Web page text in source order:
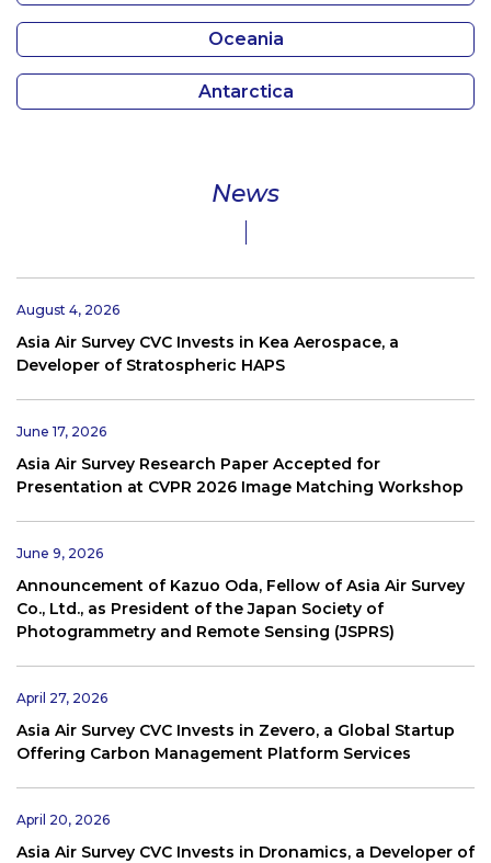
Oceania
Antarctica
News
August 4, 2026
Asia Air Survey CVC Invests in Kea Aerospace, a
Developer of Stratospheric HAPS
June 17, 2026
Asia Air Survey Research Paper Accepted for
Presentation at CVPR 2026 Image Matching Workshop
June 9, 2026
Announcement of Kazuo Oda, Fellow of Asia Air Survey
Co., Ltd., as President of the Japan Society of
Photogrammetry and Remote Sensing (JSPRS)
April 27, 2026
Asia Air Survey CVC Invests in Zevero, a Global Startup
Offering Carbon Management Platform Services
April 20, 2026
Asia Air Survey CVC Invests in Dronamics, a Developer of